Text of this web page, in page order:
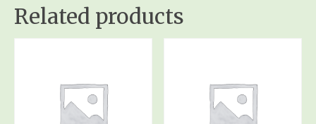
Related products